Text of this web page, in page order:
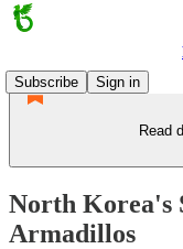
Subscribe
Sign in
Read
North Korea's
Armadillos